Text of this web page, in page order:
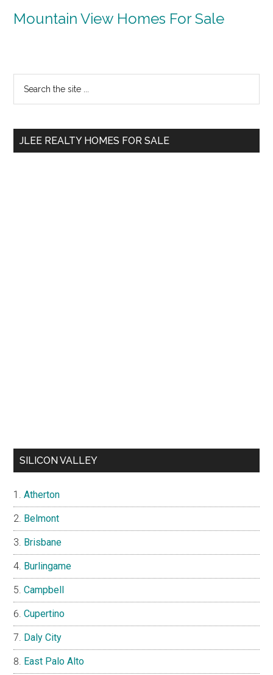
Mountain View Homes For Sale
Primary
Sidebar
...
JLEE REALTY HOMES FOR SALE
SILICON VALLEY
Atherton
Belmont
Brisbane
Burlingame
Campbell
Cupertino
Daly City
East Palo Alto